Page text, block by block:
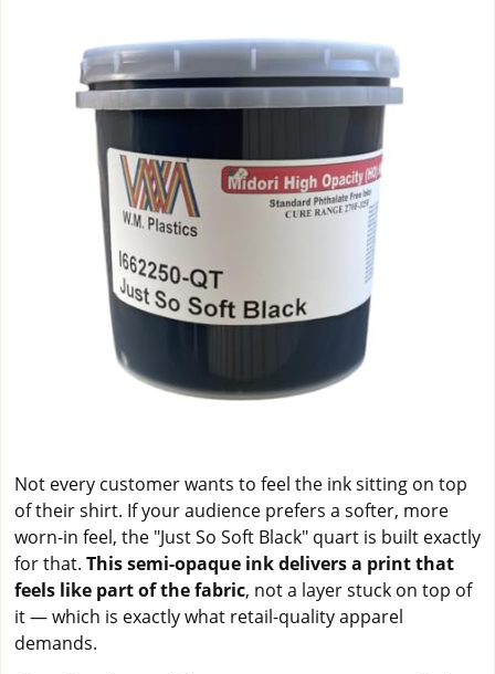
Not every customer wants to feel the ink sitting on top
of their shirt. If your audience prefers a softer, more
worn-in feel, the "Just So Soft Black" quart is built exactly
for that. This semi-opaque ink delivers a print that
feels like part of the fabric, not a layer stuck on top of
it — which is exactly what retail-quality apparel
demands.